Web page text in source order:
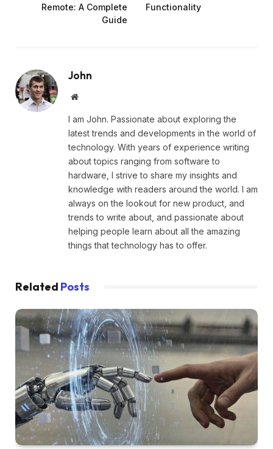
Remote: A Complete
Guide
Functionality
John
Website
I am John. Passionate about exploring the
latest trends and developments in the world of
technology. With years of experience writing
about topics ranging from software to
hardware, I strive to share my insights and
knowledge with readers around the world. I am
always on the lookout for new product, and
trends to write about, and passionate about
helping people learn about all the amazing
things that technology has to offer.
Related Posts